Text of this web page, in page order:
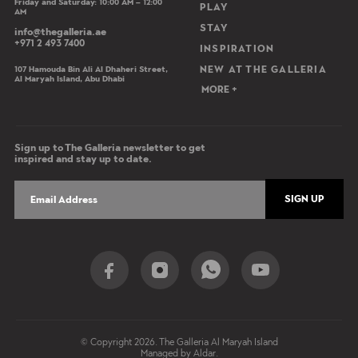
AM
info@thegalleria.ae
+971 2 493 7400
107 Hamouda Bin Ali Al Dhaheri Street,
Al Maryah Island, Abu Dhabi
PLAY
STAY
INSPIRATION
NEW AT THE GALLERIA
MORE +
Sign up to The Galleria newsletter to get
inspired and stay up to date.
SIGN UP
Social Share
© Copyright 2026. The Galleria Al Maryah Island
Managed by Aldar.